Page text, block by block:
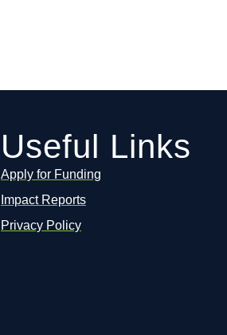
Useful Links
Apply for Funding
Impact Reports
Privacy Policy